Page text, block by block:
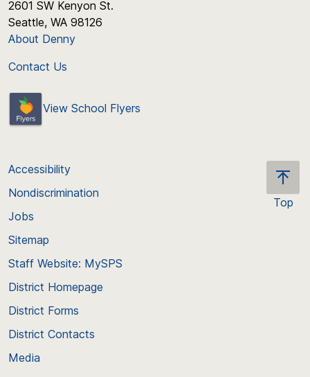
2601 SW Kenyon St.
Seattle, WA 98126
About Denny
Contact Us
View School Flyers
Top
Accessibility
Nondiscrimination
Jobs
Sitemap
Staff Website: MySPS
District Homepage
District Forms
District Contacts
Media